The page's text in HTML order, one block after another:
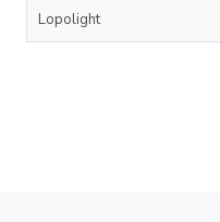
Lopolight